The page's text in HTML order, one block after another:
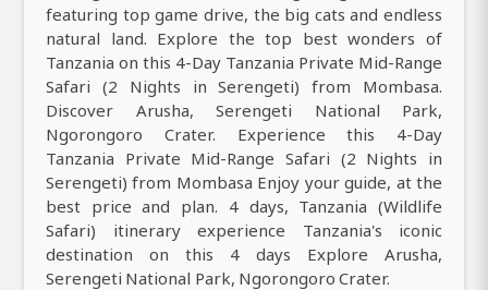
featuring top game drive, the big cats and endless
natural land. Explore the top best wonders of
Tanzania on this 4-Day Tanzania Private Mid-Range
Safari (2 Nights in Serengeti) from Mombasa.
Discover Arusha, Serengeti National Park,
Ngorongoro Crater. Experience this 4-Day
Tanzania Private Mid-Range Safari (2 Nights in
Serengeti) from Mombasa Enjoy your guide, at the
best price and plan. 4 days, Tanzania (Wildlife
Safari) itinerary experience Tanzania's iconic
destination on this 4 days Explore Arusha,
Serengeti National Park, Ngorongoro Crater.